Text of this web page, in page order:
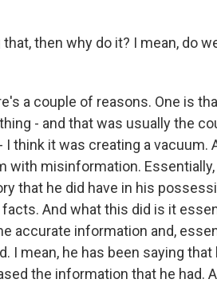
that, then why do it? I mean, do
a couple of reasons. One is
- and that was usually the
think it was creating a vacuum.
with misinformation.
that he did have in his
And what this did is it
accurate information and,
I mean, he has been saying
the information that he had.